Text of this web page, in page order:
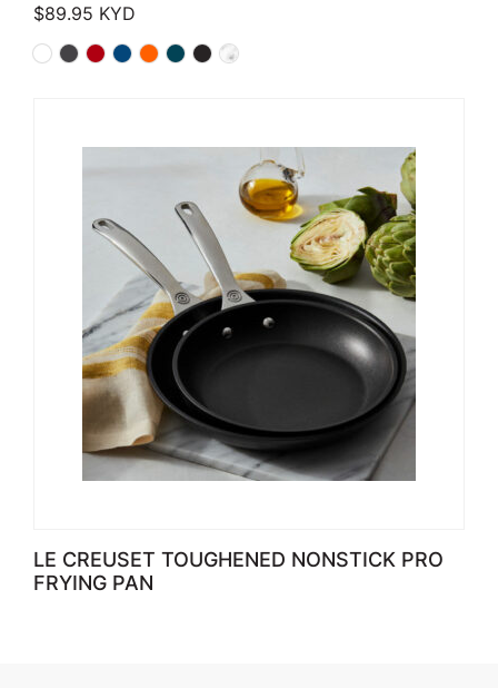
$89.95 KYD
LE CREUSET TOUGHENED NONSTICK PRO
FRYING PAN